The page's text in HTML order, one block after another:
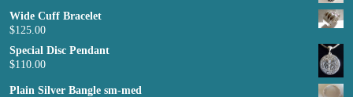
Wide Cuff Bracelet
$125.00
Special Disc Pendant
$110.00
Plain Silver Bangle sm-med